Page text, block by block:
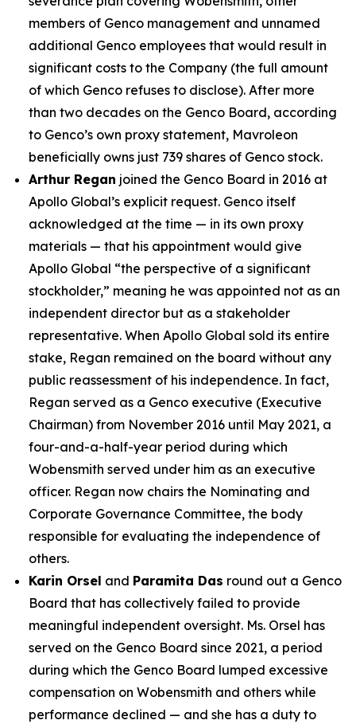
members of Genco management and unnamed
additional Genco employees that would result in
significant costs to the Company (the full amount
of which Genco refuses to disclose). After more
than two decades on the Genco Board, according
to Genco’s own proxy statement, Mavroleon
beneficially owns just 739 shares of Genco stock.
Arthur Regan joined the Genco Board in 2016 at
Apollo Global’s explicit request. Genco itself
acknowledged at the time — in its own proxy
materials — that his appointment would give
Apollo Global “the perspective of a significant
stockholder,” meaning he was appointed not as an
independent director but as a stakeholder
representative. When Apollo Global sold its entire
stake, Regan remained on the board without any
public reassessment of his independence. In fact,
Regan served as a Genco executive (Executive
Chairman) from November 2016 until May 2021, a
four-and-a-half-year period during which
Wobensmith served under him as an executive
officer. Regan now chairs the Nominating and
Corporate Governance Committee, the body
responsible for evaluating the independence of
others.
Karin Orsel and Paramita Das round out a Genco
Board that has collectively failed to provide
meaningful independent oversight. Ms. Orsel has
served on the Genco Board since 2021, a period
during which the Genco Board lumped excessive
compensation on Wobensmith and others while
performance declined — and she has a duty to